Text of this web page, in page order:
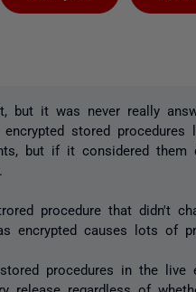
it was never really
stored
but if it considered them
procedure that didn't
encrypted causes lots of
procedures in the live
release regardless of